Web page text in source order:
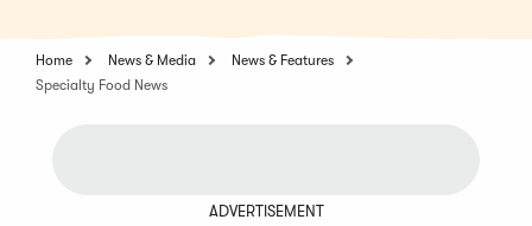
Home News & Media
News & Features
Specialty Food News
ADVERTISEMENT